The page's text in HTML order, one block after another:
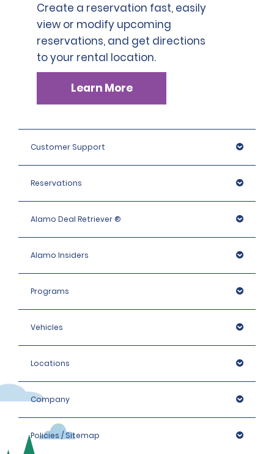
Create a reservation fast, easily
view or modify upcoming
reservations, and get directions
to your rental location.
Learn More
Customer Support
Reservations
Alamo Deal Retriever ®
Alamo Insiders
Programs
Vehicles
Locations
Company
Policies / Sitemap